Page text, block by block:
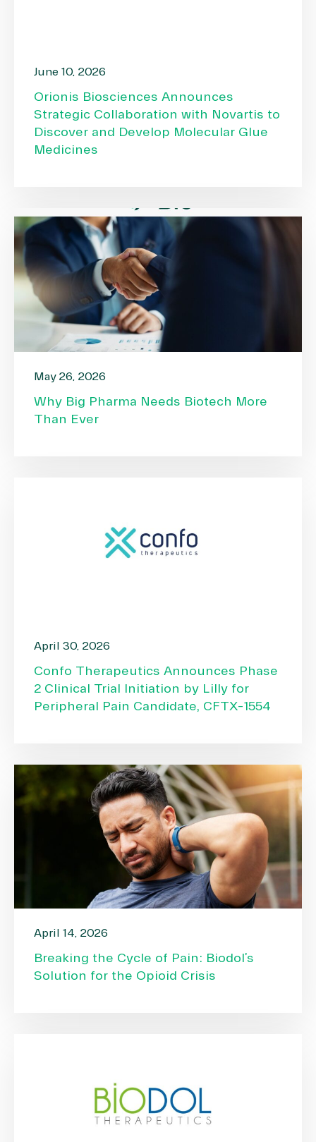
June 10, 2026
Orionis Biosciences Announces
Strategic Collaboration with Novartis to
Discover and Develop Molecular Glue
Medicines
May 26, 2026
Why Big Pharma Needs Biotech More
Than Ever
April 30, 2026
Confo Therapeutics Announces Phase
2 Clinical Trial Initiation by Lilly for
Peripheral Pain Candidate, CFTX-1554
April 14, 2026
Breaking the Cycle of Pain: Biodol’s
Solution for the Opioid Crisis